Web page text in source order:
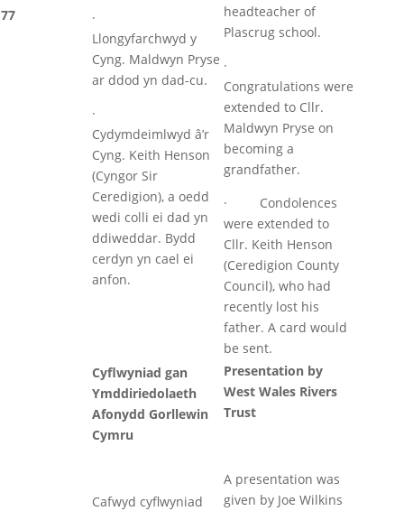
77
·
Llongyfarchwyd y
Cyng. Maldwyn Pryse
ar ddod yn dad-cu.
·
Cydymdeimlwyd â’r
Cyng. Keith Henson
(Cyngor Sir
Ceredigion), a oedd
wedi colli ei dad yn
ddiweddar. Bydd
cerdyn yn cael ei
anfon.
headteacher of
Plascrug school.
·
Congratulations were
extended to Cllr.
Maldwyn Pryse on
becoming a
grandfather.
· Condolences
were extended to
Cllr. Keith Henson
(Ceredigion County
Council), who had
recently lost his
father. A card would
be sent.
Cyflwyniad gan
Ymddiriedolaeth
Afonydd Gorllewin
Cymru
Cafwyd cyflwyniad
Presentation by
West Wales Rivers
Trust
A presentation was
given by Joe Wilkins